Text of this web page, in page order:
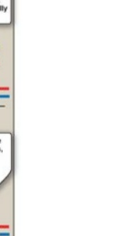
of the
to
as shown in
usually a
levels are